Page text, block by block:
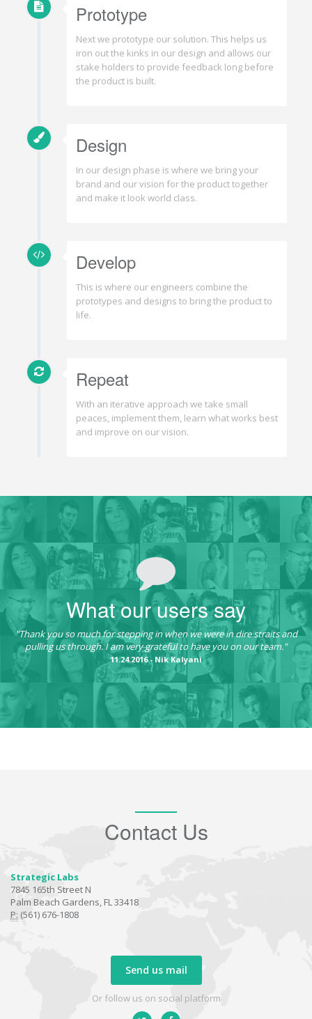
Prototype
Next we prototype our solution. This helps us
iron out the kinks in our design and allows our
stake holders to provide feedback long before
the product is built.
Design
In our design phase is where we bring your
brand and our vision for the product together
and make it look world class.
Develop
This is where our engineers combine the
prototypes and designs to bring the product to
life.
Repeat
With an iterative approach we take small
peaces, implement them, learn what works best
and improve on our vision.
What our users say
"Thank you so much for stepping in when we were in dire straits and
pulling us through. I am very grateful to have you on our team."
11.24.2016 - Nik Kalyani
Contact Us
Strategic Labs
7845 165th Street N
Palm Beach Gardens, FL 33418
P: (561) 676-1808
Send us mail
Or follow us on social platform